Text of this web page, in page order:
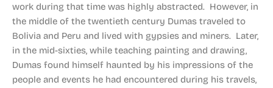
work during that time was highly abstracted. However, in
the middle of the twentieth century Dumas traveled to
Bolivia and Peru and lived with gypsies and miners. Later,
in the mid-sixties, while teaching painting and drawing,
Dumas found himself haunted by his impressions of the
people and events he had encountered during his travels,